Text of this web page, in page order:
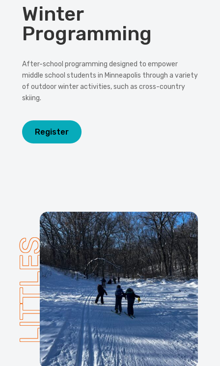
Winter
Programming
After-school programming designed to empower
middle school students in Minneapolis through a variety
of outdoor winter activities, such as cross-country
skiing.
Register
LITTLES